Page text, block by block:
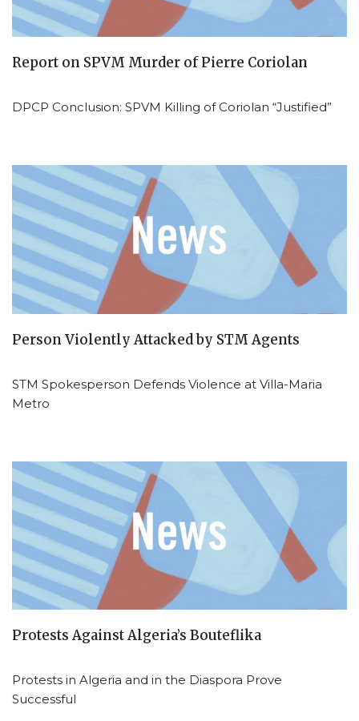
Report on SPVM Murder of Pierre Coriolan
DPCP Conclusion: SPVM Killing of Coriolan “Justified”
Person Violently Attacked by STM Agents
STM Spokesperson Defends Violence at Villa-Maria
Metro
Protests Against Algeria’s Bouteflika
Protests in Algeria and in the Diaspora Prove
Successful